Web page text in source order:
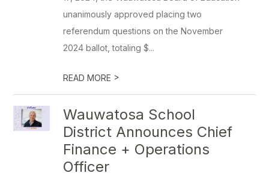
unanimously approved placing two
referendum questions on the November
2024 ballot, totaling $...
READ MORE >
Wauwatosa School
District Announces Chief
Finance + Operations
Officer